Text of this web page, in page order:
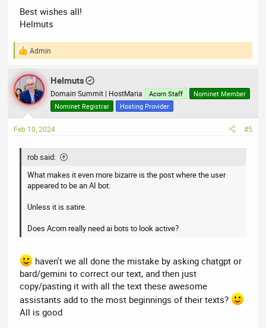
Best wishes all!
Helmuts
R
a
c
t
i
n
s
Admin
Helmuts
Domain Summit | HostMaria Acorn Staff
Nominet Member
Nominet Registrar
Hosting Provider
Feb 10, 2024 #5
rob said:
What makes it even more bizarre is the post where the user
appeared to be an AI bot:
Unless it is satire.
Does Acorn really need ai bots to look active?
haven't we all done the mistake by asking chatgpt or
bard/gemini to correct our text, and then just
copy/pasting it with all the text these awesome
assistants add to the most beginnings of their texts?
All is good